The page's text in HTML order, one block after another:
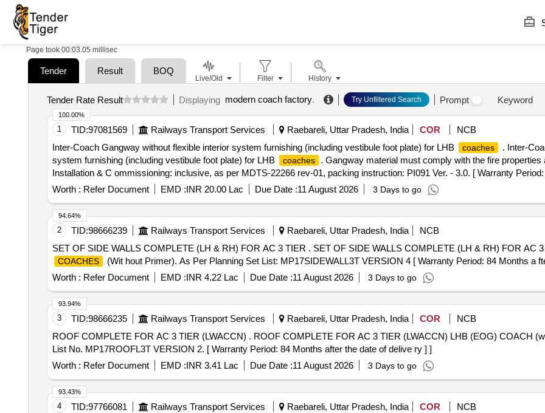
Page took 00:03.05 millisec
Tender Result BOQ
Tender Rate Result Displaying modern coach factory. Try Unfiltered Search Prompt Keyword
1 TID:97081569 Railways Transport Services Raebareli, Uttar Pradesh, India COR
NCB
Inter-Coach Gangway without flexible interior system furnishing (including vestibule foot plate) for LHB
coaches
. Inter-
system furnishing (including vestibule foot plate) for LHB
coaches
. Gangway material must comply with the fire
Installation & C ommissioning: inclusive, as per MDTS-22266 rev-01, packing instruction: PI091 Ver. - 3.0. [ Warranty
delivery ] ]
Worth : Refer Document EMD :INR 20.00 Lac Due Date :11 August 2026 3 Days to go
100.00%
2 TID:98666239 Railways Transport Services Raebareli, Uttar Pradesh, India
NCB
SET OF SIDE WALLS COMPLETE (LH & RH) FOR AC 3 TIER . SET OF SIDE WALLS COMPLETE (LH & RH) FOR AC
COACHES
(Wit hout Primer). As Per Planning Set List: MP17SIDEWALL3T VERSION 4 [ Warranty Period: 84 Months a
Worth : Refer Document EMD :INR 4.22 Lac Due Date :11 August 2026 3 Days to go
94.64%
3 TID:98666235 Railways Transport Services Raebareli, Uttar Pradesh, India COR
NCB
ROOF COMPLETE FOR AC 3 TIER (LWACCN) . ROOF COMPLETE FOR AC 3 TIER (LWACCN) LHB (EOG) COACH (without primer). As Per P lanning Set
List No. MP17ROOFL3T VERSION 2. [ Warranty Period: 84 Months after the date of delive ry ] ]
Worth : Refer Document EMD :INR 3.41 Lac Due Date :11 August 2026 3 Days to go
93.94%
4 TID:97766081 Railways Transport Services Raebareli, Uttar Pradesh, India COR
NCB
93.43%
Live/Old Filter History